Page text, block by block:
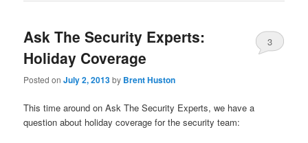
Ask The Security Experts:
Holiday Coverage
Posted onJuly 2, 2013by Brent Huston
3
This time around on Ask The Security Experts, we have a
question about holiday coverage for the security team: